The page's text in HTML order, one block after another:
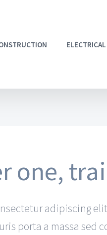
ELECTRICAL
one,
adipiscing
porta a massa